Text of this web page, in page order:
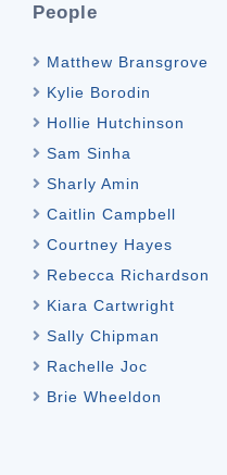
People
Matthew Bransgrove
Kylie Borodin
Hollie Hutchinson
Sam Sinha
Sharly Amin
Caitlin Campbell
Courtney Hayes
Rebecca Richardson
Kiara Cartwright
Sally Chipman
Rachelle Joc
Brie Wheeldon